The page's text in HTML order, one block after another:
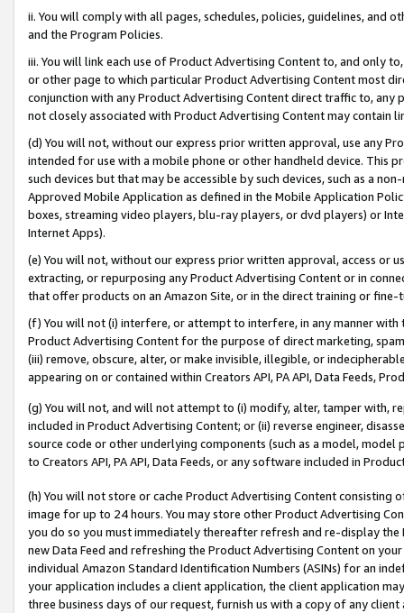
ii. You will comply with all pages, schedules, policies, guidelines, and
and the Program Policies.
iii. You will link each use of Product Advertising Content to, and only
or other page to which particular Product Advertising Content most
conjunction with any Product Advertising Content direct traffic to,
not closely associated with Product Advertising Content may contain
(d) You will not, without our express prior written approval, use any
intended for use with a mobile phone or other handheld device. This
such devices but that may be accessible by such devices, such as a
Approved Mobile Application as defined in the Mobile Application
boxes, streaming video players, blu-ray players, or dvd players) or
Internet Apps).
(e) You will not, without our express prior written approval, access or
extracting, or repurposing any Product Advertising Content or in
that offer products on an Amazon Site, or in the direct training or
(f) You will not (i) interfere, or attempt to interfere, in any manner
Product Advertising Content for the purpose of direct marketing,
(iii) remove, obscure, alter, or make invisible, illegible, or
appearing on or contained within Creators API, PA API, Data Feeds,
(g) You will not, and will not attempt to (i) modify, alter, tamper with,
included in Product Advertising Content; or (ii) reverse engineer,
source code or other underlying components (such as a model,
to Creators API, PA API, Data Feeds, or any software included in
(h) You will not store or cache Product Advertising Content
image for up to 24 hours. You may store other Product Advertising
you do so you must immediately thereafter refresh and re-display the
new Data Feed and refreshing the Product Advertising Content on
individual Amazon Standard Identification Numbers (ASINs) for an
your application includes a client application, the client application
three business days of our request, furnish us with a copy of any